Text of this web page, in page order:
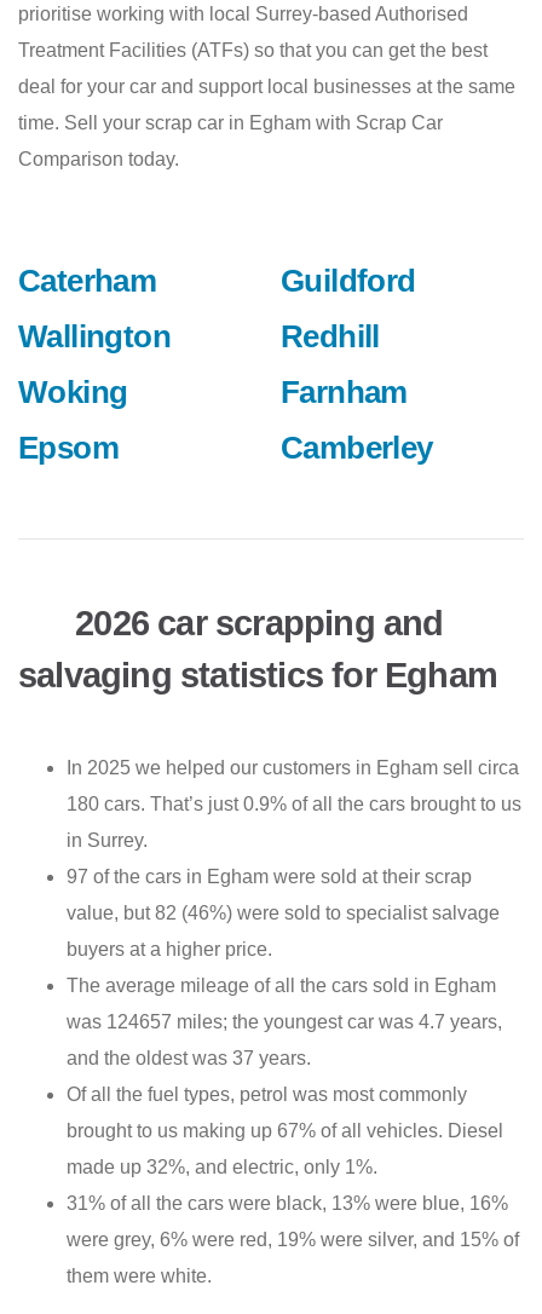
prioritise working with local Surrey-based Authorised
Treatment Facilities (ATFs) so that you can get the best
deal for your car and support local businesses at the same
time. Sell your scrap car in Egham with Scrap Car
Comparison today.
Caterham
Wallington
Woking
Epsom
Guildford
Redhill
Farnham
Camberley
2026 car scrapping and
salvaging statistics for Egham
In 2025 we helped our customers in Egham sell circa
180 cars. That’s just 0.9% of all the cars brought to us
in Surrey.
97 of the cars in Egham were sold at their scrap
value, but 82 (46%) were sold to specialist salvage
buyers at a higher price.
The average mileage of all the cars sold in Egham
was 124657 miles; the youngest car was 4.7 years,
and the oldest was 37 years.
Of all the fuel types, petrol was most commonly
brought to us making up 67% of all vehicles. Diesel
made up 32%, and electric, only 1%.
31% of all the cars were black, 13% were blue, 16%
were grey, 6% were red, 19% were silver, and 15% of
them were white.